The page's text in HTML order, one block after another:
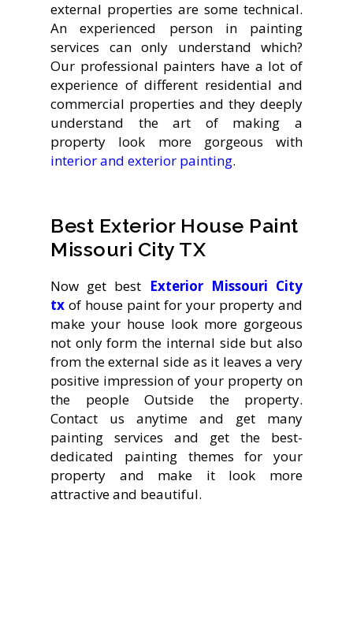
external properties are some technical.
An experienced person in painting
services can only understand which?
Our professional painters have a lot of
experience of different residential and
commercial properties and they deeply
understand the art of making a
property look more gorgeous with
interior and exterior painting.
Best Exterior House Paint
Missouri City TX
Now get best Exterior Missouri City
tx of house paint for your property and
make your house look more gorgeous
not only form the internal side but also
from the external side as it leaves a very
positive impression of your property on
the people Outside the property.
Contact us anytime and get many
painting services and get the best-
dedicated painting themes for your
property and make it look more
attractive and beautiful.